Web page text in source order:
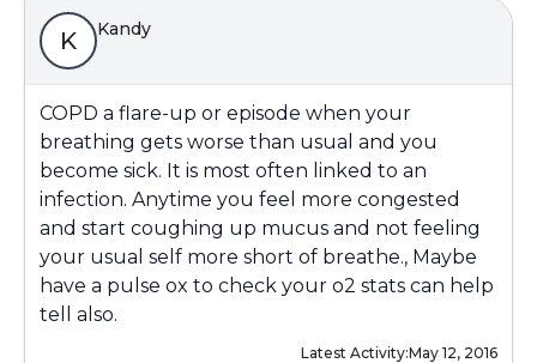
K Kandy
COPD a flare-up or episode when your
breathing gets worse than usual and you
become sick. It is most often linked to an
infection. Anytime you feel more congested
and start coughing up mucus and not feeling
your usual self more short of breathe., Maybe
have a pulse ox to check your o2 stats can help
tell also.
Latest Activity:May 12, 2016